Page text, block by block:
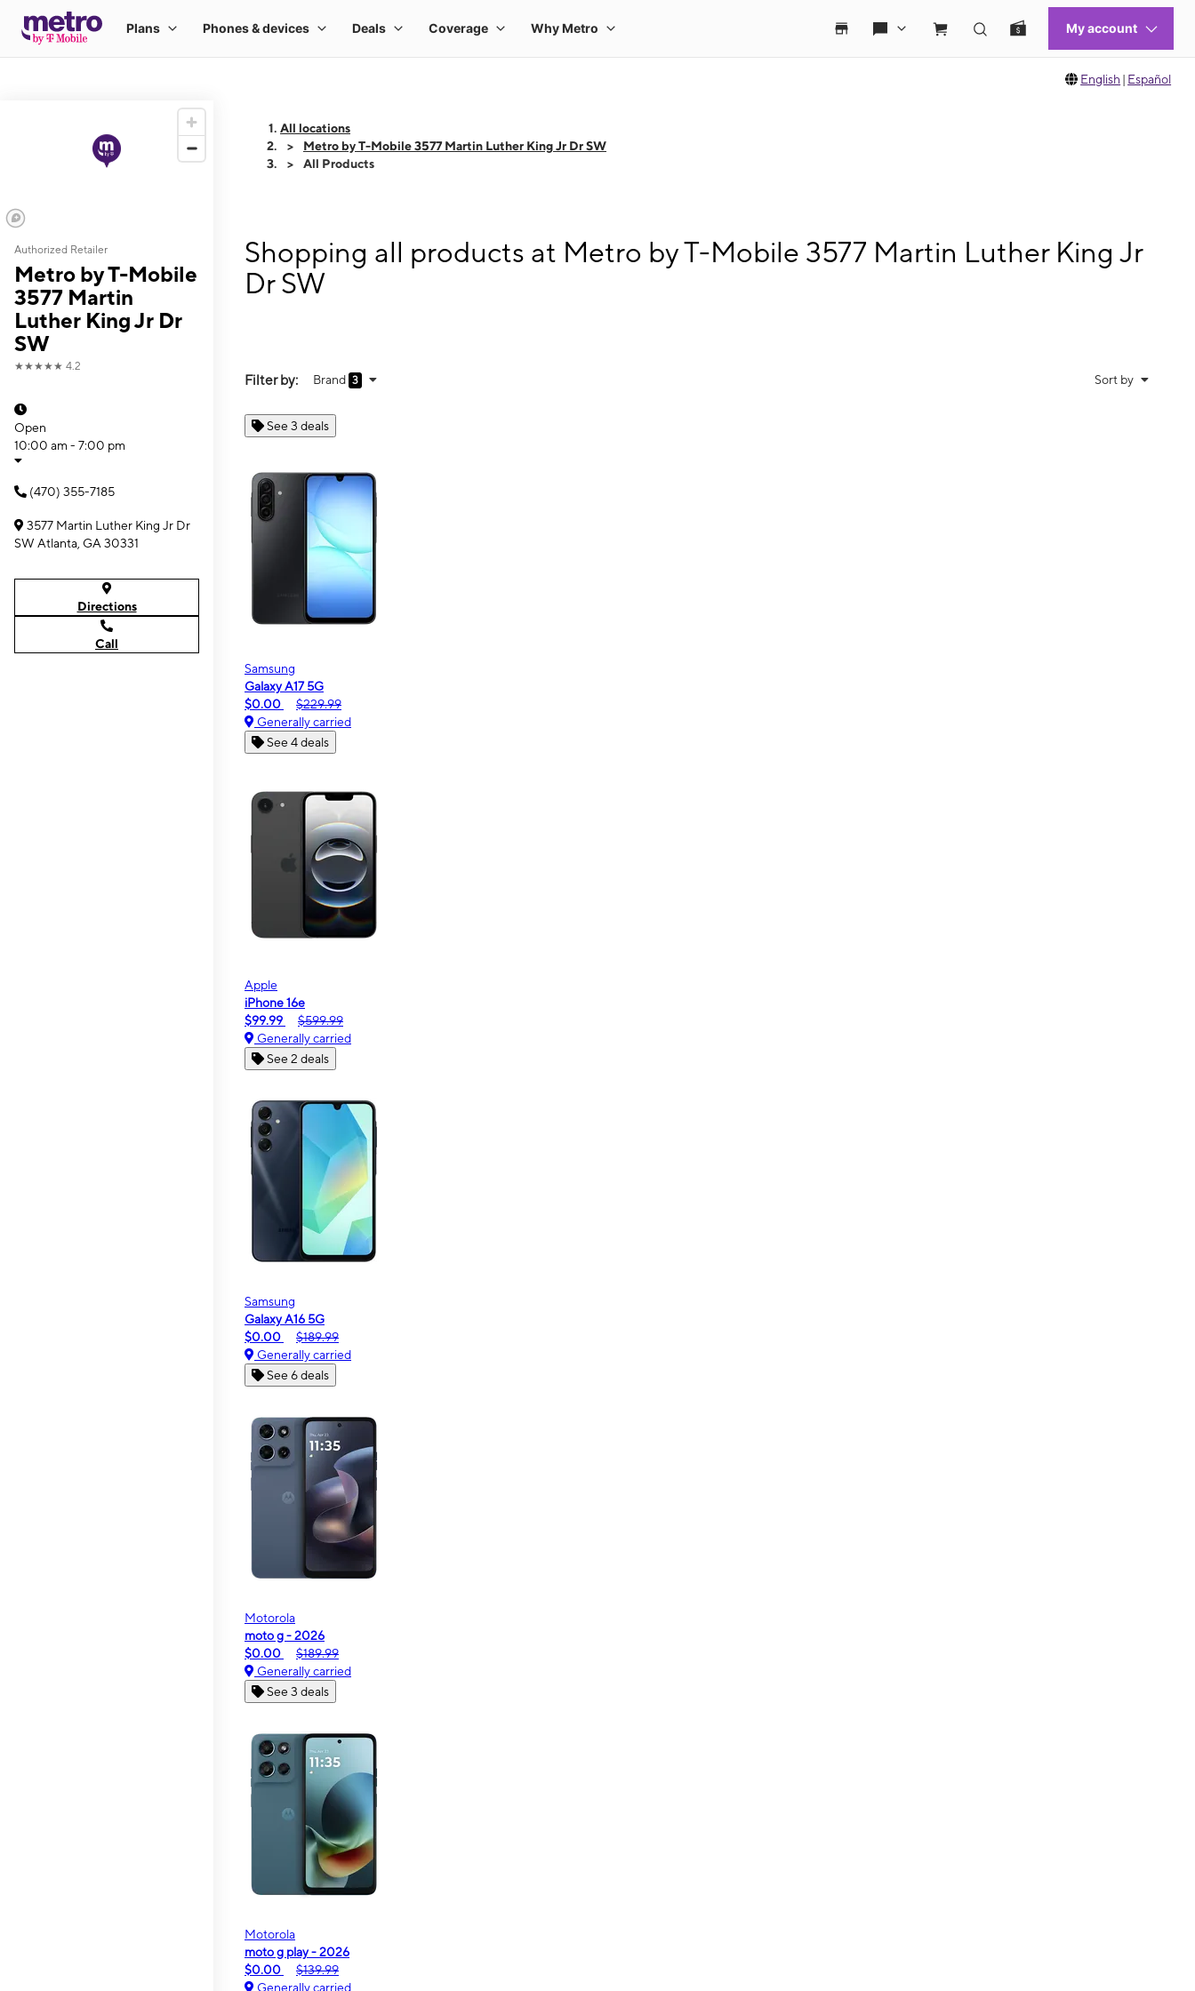
English | Español
Authorized Retailer
Metro by T-Mobile
3577 Martin
Luther King Jr Dr
SW
★★★★★ 4.2
Open
10:00 am - 7:00 pm
(470) 355-7185
3577 Martin Luther King Jr Dr
SW Atlanta, GA 30331
Directions
Call
All locations
Metro by T-Mobile 3577 Martin Luther King Jr Dr SW
All Products
Shopping all products at Metro by T-Mobile 3577 Martin Luther King Jr
Dr SW
Filter by: Brand 3 Sort by
See 3 deals
Samsung
Galaxy A17 5G
$0.00
$229.99
Generally carried
See 4 deals
Apple
iPhone 16e
$99.99
$599.99
Generally carried
See 2 deals
Samsung
Galaxy A16 5G
$0.00
$189.99
Generally carried
See 6 deals
Motorola
moto g - 2026
$0.00
$189.99
Generally carried
See 3 deals
Motorola
moto g play - 2026
$0.00
$139.99
Generally carried